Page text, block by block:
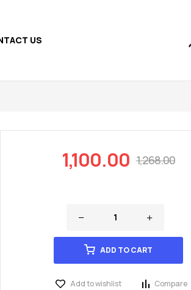
US
1,268.00
1,100.00
ADD TO CART
Add to wishlist Compare